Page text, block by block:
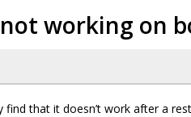
working on
find that it doesn’t work after a